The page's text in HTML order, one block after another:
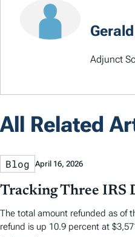
Adjunct
All Related
Blog April 16, 2026
Tracking Three IRS
The total amount refunded as of
refund is up 10.9 percent at